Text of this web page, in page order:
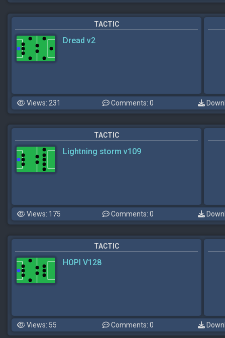
TACTIC
Dread v2
Views: 231 Comments: 0
TACTIC
Lightning storm v109
Views: 175 Comments: 0
TACTIC
HOPI V128
Views: 55 Comments: 0